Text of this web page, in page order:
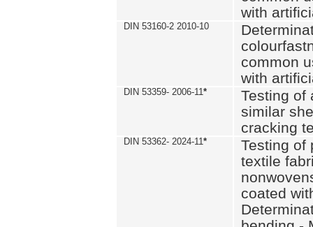
with
DIN 53160-2 2010-10
common
with
DIN 53359- 2006-11*
Testing of
similar
cracking
DIN 53362- 2024-11*
Testing of
textile
coated